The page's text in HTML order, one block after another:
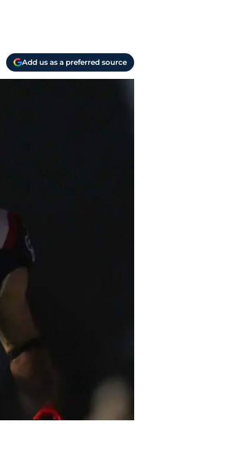
Add us as a preferred source